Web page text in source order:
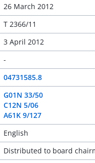
26 March 2012
T 2366/11
3 April 2012
-
04731585.8
G01N 33/50
C12N 5/06
A61K 9/127
English
Distributed to board